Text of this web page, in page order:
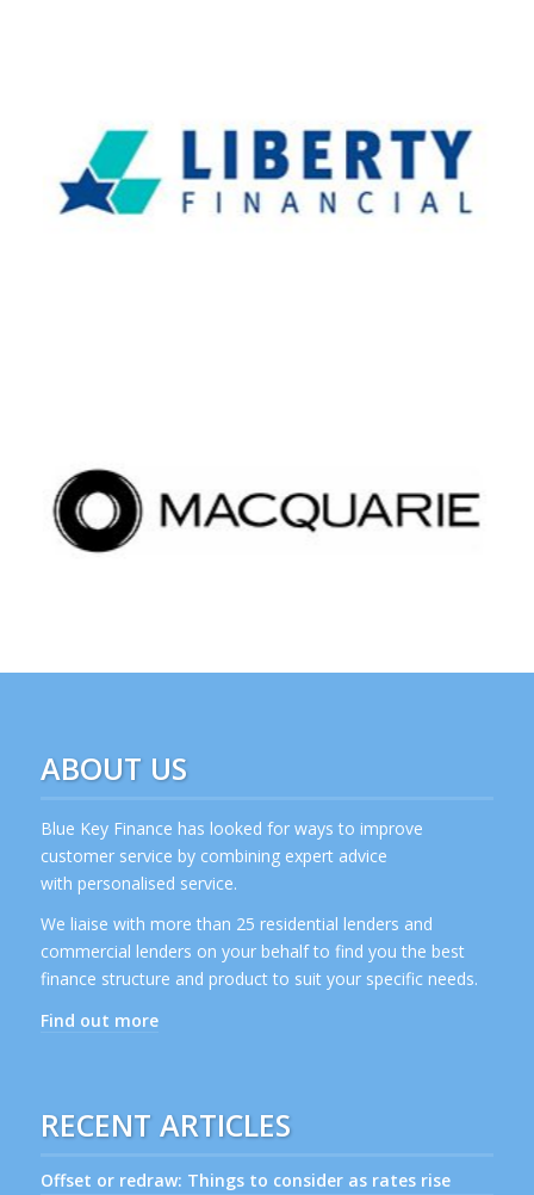
ABOUT US
Blue Key Finance has looked for ways to improve
customer service by combining expert advice
with personalised service.
We liaise with more than 25 residential lenders and
commercial lenders on your behalf to find you the best
finance structure and product to suit your specific needs.
Find out more
RECENT ARTICLES
Offset or redraw: Things to consider as rates rise